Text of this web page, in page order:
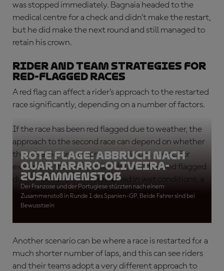
was stopped immediately. Bagnaia headed to the
medical centre for a check and didn’t make the restart,
but he did make the next round and still managed to
retain his crown.
Rider and team strategies for
red-flagged races
A red flag can affect a rider’s approach to the restarted
race significantly, depending on a number of factors.
If the race has been red flagged due to weather, the
approach to the second race can depend on whether
there is an improvement in conditions or not. For
example, if the race started dry, was then red flagged
due to rain, and is then restarted in wet conditions, a
rider and their team will switch to wet-weather tyres
and bike set-up for the second race.
ROTE FLAGE: Abbruch nach
Quartararo-Oliveira-
Zusammenstoß
Der Franzose und der Portugiese stürzten nach einem
Zusammenstoß in Runde 1 des Spanien-GP. Beide Fahrer sind bei
Bewusstsein
Another scenario can be where a race is restarted for a
much shorter number of laps, and this can see riders
and their teams adopt a very different approach to